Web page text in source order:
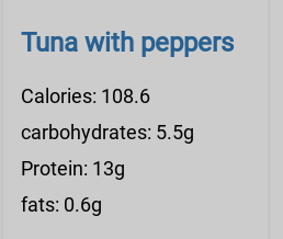
Tuna with peppers
Calories: 108.6
carbohydrates: 5.5g
Protein: 13g
fats: 0.6g